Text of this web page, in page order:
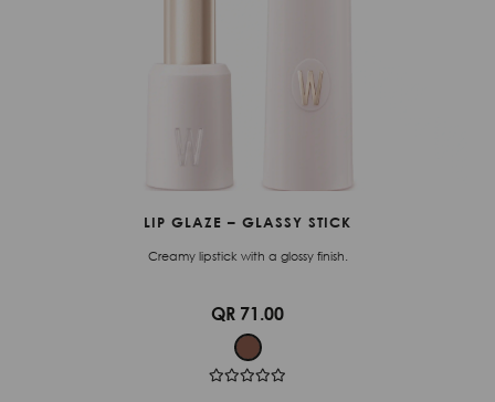
LIP GLAZE – GLASSY STICK
Creamy lipstick with a glossy finish.
QR 71.00